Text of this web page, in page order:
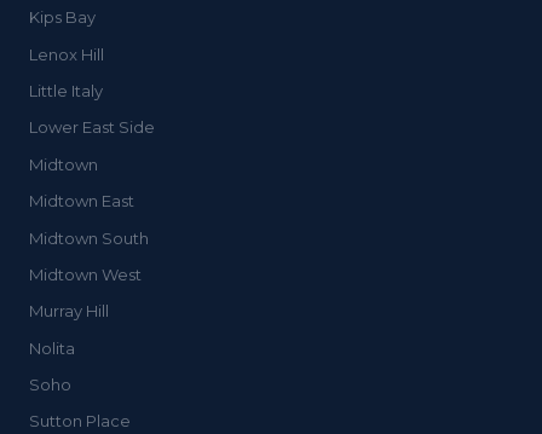
Kips Bay
Lenox Hill
Little Italy
Lower East Side
Midtown
Midtown East
Midtown South
Midtown West
Murray Hill
Nolita
Soho
Sutton Place